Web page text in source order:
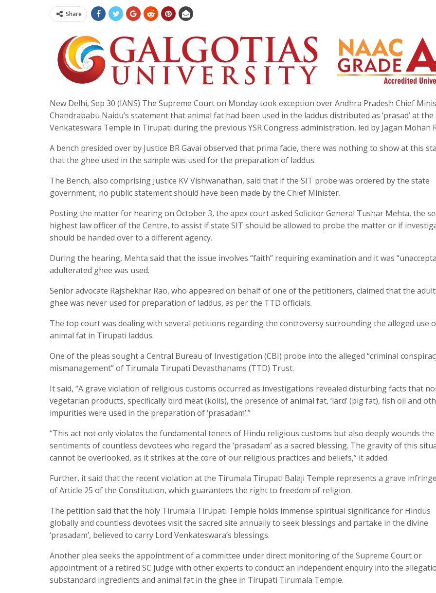
Share
New Delhi, Sep 30 (IANS) The Supreme Court on Monday took exception over Andhra Pradesh Chief
Chandrababu Naidu’s statement that animal fat had been used in the laddus distributed as ‘prasad’ at the
Venkateswara Temple in Tirupati during the previous YSR Congress administration, led by Jagan Mohan
A bench presided over by Justice BR Gavai observed that prima facie, there was nothing to show at this
that the ghee used in the sample was used for the preparation of laddus.
The Bench, also comprising Justice KV Vishwanathan, said that if the SIT probe was ordered by the state
government, no public statement should have been made by the Chief Minister.
Posting the matter for hearing on October 3, the apex court asked Solicitor General Tushar Mehta, the
highest law officer of the Centre, to assist if state SIT should be allowed to probe the matter or if
should be handed over to a different agency.
During the hearing, Mehta said that the issue involves “faith” requiring examination and it was
adulterated ghee was used.
Senior advocate Rajshekhar Rao, who appeared on behalf of one of the petitioners, claimed that the
ghee was never used for preparation of laddus, as per the TTD officials.
The top court was dealing with several petitions regarding the controversy surrounding the alleged use
animal fat in Tirupati laddus.
One of the pleas sought a Central Bureau of Investigation (CBI) probe into the alleged “criminal
mismanagement” of Tirumala Tirupati Devasthanams (TTD) Trust.
It said, “A grave violation of religious customs occurred as investigations revealed disturbing facts that
vegetarian products, specifically bird meat (kolis), the presence of animal fat, ‘lard’ (pig fat), fish oil and
impurities were used in the preparation of ‘prasadam’.”
“This act not only violates the fundamental tenets of Hindu religious customs but also deeply wounds the
sentiments of countless devotees who regard the ‘prasadam’ as a sacred blessing. The gravity of this
cannot be overlooked, as it strikes at the core of our religious practices and beliefs,” it added.
Further, it said that the recent violation at the Tirumala Tirupati Balaji Temple represents a grave
of Article 25 of the Constitution, which guarantees the right to freedom of religion.
The petition said that the holy Tirumala Tirupati Temple holds immense spiritual significance for Hindus
globally and countless devotees visit the sacred site annually to seek blessings and partake in the divine
‘prasadam’, believed to carry Lord Venkateswara’s blessings.
Another plea seeks the appointment of a committee under direct monitoring of the Supreme Court or
appointment of a retired SC judge with other experts to conduct an independent enquiry into the
substandard ingredients and animal fat in the ghee in Tirupati Tirumala Temple.